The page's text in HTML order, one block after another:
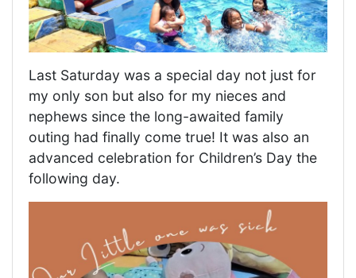
Last Saturday was a special day not just for
my only son but also for my nieces and
nephews since the long-awaited family
outing had finally come true! It was also an
advanced celebration for Children’s Day the
following day.